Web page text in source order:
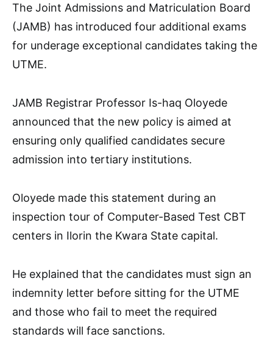
The Joint Admissions and Matriculation Board
(JAMB) has introduced four additional exams
for underage exceptional candidates taking the
UTME.
JAMB Registrar Professor Is-haq Oloyede
announced that the new policy is aimed at
ensuring only qualified candidates secure
admission into tertiary institutions.
Oloyede made this statement during an
inspection tour of Computer-Based Test CBT
centers in Ilorin the Kwara State capital.
He explained that the candidates must sign an
indemnity letter before sitting for the UTME
and those who fail to meet the required
standards will face sanctions.